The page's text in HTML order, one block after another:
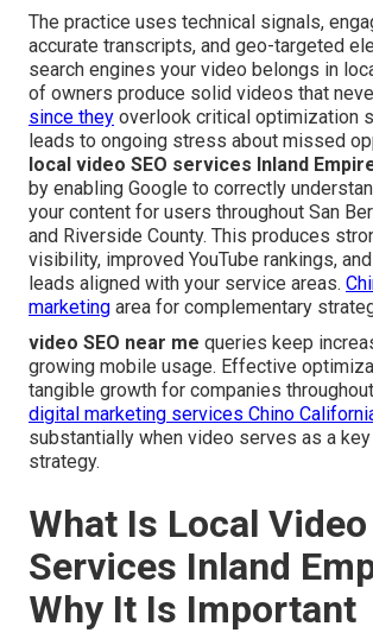
The practice uses technical signals,
accurate transcripts, and geo-targeted
search engines your video belongs in
of owners produce solid videos that
since they overlook critical optimization
leads to ongoing stress about missed
local video SEO services Inland
by enabling Google to correctly
your content for users throughout San
and Riverside County. This produces
visibility, improved YouTube rankings,
leads aligned with your service areas.
marketing area for complementary
video SEO near me queries keep
growing mobile usage. Effective
tangible growth for companies
digital marketing services Chino
substantially when video serves as a
strategy.
What Is Local Video
Services Inland
Why It Is Important